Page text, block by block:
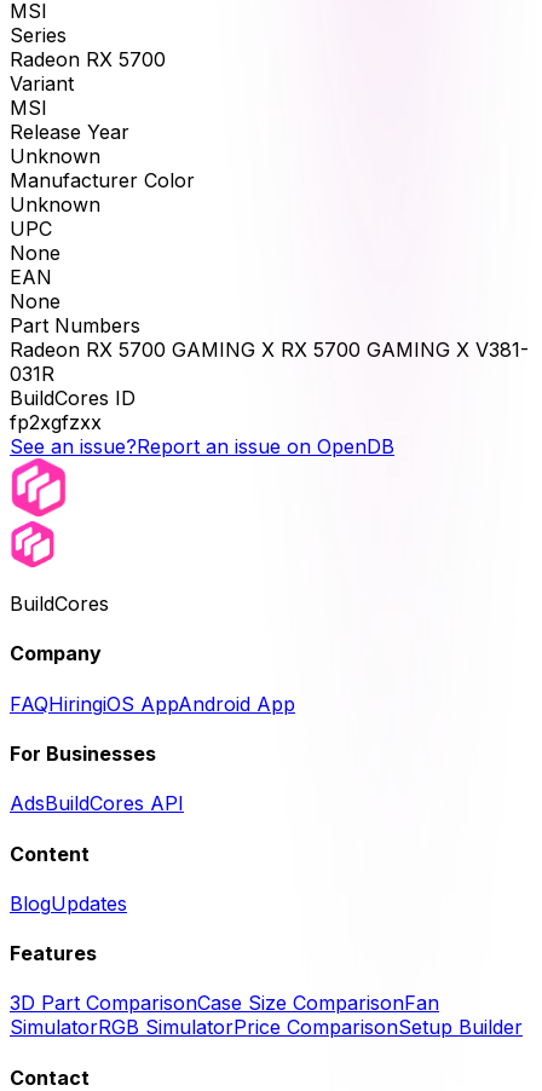
MSI
Series
Radeon RX 5700
Variant
MSI
Release Year
Unknown
Manufacturer Color
Unknown
UPC
None
EAN
None
Part Numbers
Radeon RX 5700 GAMING X RX 5700 GAMING X V381-
031R
BuildCores ID
fp2xgfzxx
See an issue?Report an issue on OpenDB
BuildCores
Company
FAQHiringiOS AppAndroid App
For Businesses
AdsBuildCores API
Content
BlogUpdates
Features
3D Part ComparisonCase Size ComparisonFan
SimulatorRGB SimulatorPrice ComparisonSetup Builder
Contact